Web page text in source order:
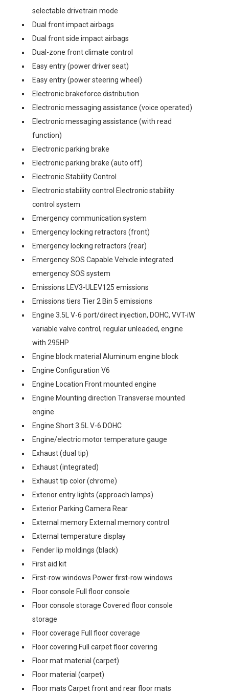
selectable drivetrain mode
Dual front impact airbags
Dual front side impact airbags
Dual-zone front climate control
Easy entry (power driver seat)
Easy entry (power steering wheel)
Electronic brakeforce distribution
Electronic messaging assistance (voice operated)
Electronic messaging assistance (with read
function)
Electronic parking brake
Electronic parking brake (auto off)
Electronic Stability Control
Electronic stability control Electronic stability
control system
Emergency communication system
Emergency locking retractors (front)
Emergency locking retractors (rear)
Emergency SOS Capable Vehicle integrated
emergency SOS system
Emissions LEV3-ULEV125 emissions
Emissions tiers Tier 2 Bin 5 emissions
Engine 3.5L V-6 port/direct injection, DOHC, VVT-iW
variable valve control, regular unleaded, engine
with 295HP
Engine block material Aluminum engine block
Engine Configuration V6
Engine Location Front mounted engine
Engine Mounting direction Transverse mounted
engine
Engine Short 3.5L V-6 DOHC
Engine/electric motor temperature gauge
Exhaust (dual tip)
Exhaust (integrated)
Exhaust tip color (chrome)
Exterior entry lights (approach lamps)
Exterior Parking Camera Rear
External memory External memory control
External temperature display
Fender lip moldings (black)
First aid kit
First-row windows Power first-row windows
Floor console Full floor console
Floor console storage Covered floor console
storage
Floor coverage Full floor coverage
Floor covering Full carpet floor covering
Floor mat material (carpet)
Floor material (carpet)
Floor mats Carpet front and rear floor mats